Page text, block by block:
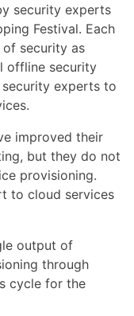
security experts
Festival. Each
of security as
offline security
experts to
improved their
but they do not
provisioning.
to cloud services
output of
through
cycle for the